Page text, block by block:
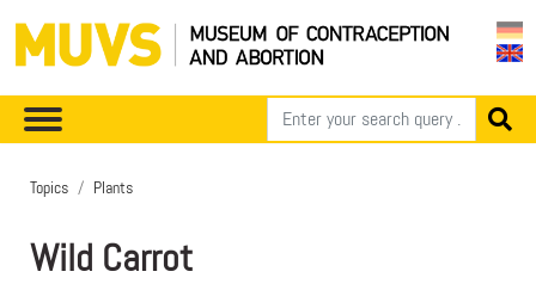
Topics Plants
Wild Carrot